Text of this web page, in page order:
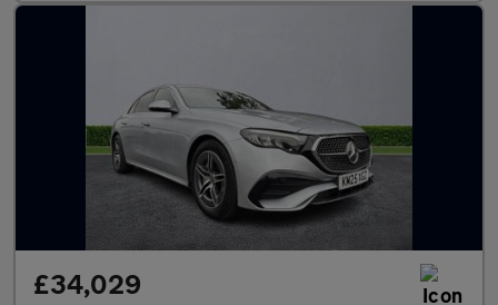
£34,029